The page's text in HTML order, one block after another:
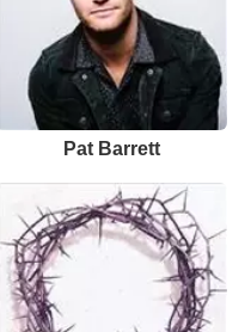
Pat Barrett